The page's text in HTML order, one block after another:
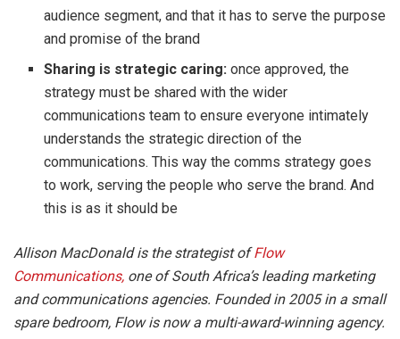
audience segment, and that it has to serve the purpose
and promise of the brand
Sharing is strategic caring: once approved, the
strategy must be shared with the wider
communications team to ensure everyone intimately
understands the strategic direction of the
communications. This way the comms strategy goes
to work, serving the people who serve the brand. And
this is as it should be
Allison MacDonald is the strategist ofFlow
Communications, one of South Africa’s leading marketing
and communications agencies. Founded in 2005 in a small
spare bedroom, Flow is now a multi-award-winning agency.